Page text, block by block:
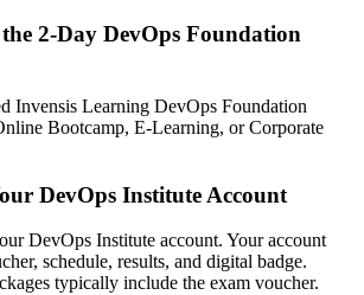
Foundation
picked up informally, with no recognised
DevOps Institute entry-level credential
2-Day DevOps Foundation
Invensis Learning DevOps Foundation
Bootcamp, E-Learning, or Corporate
DevOps Institute Account
DevOps Institute account. Your account
schedule, results, and digital badge.
typically include the exam voucher.